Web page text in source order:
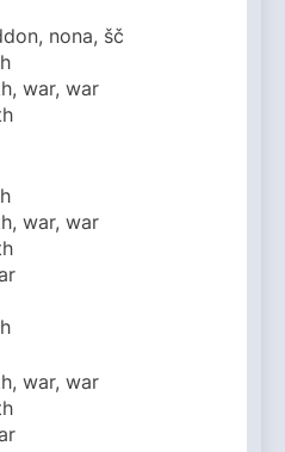
nona, šč
war, war
war, war
war, war